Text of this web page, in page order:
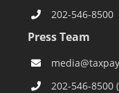
202-546-8500
Press Team
202-546-8500